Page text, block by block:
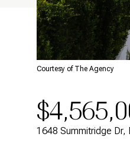
Courtesy of The Agency
1648 Summitridge Dr,